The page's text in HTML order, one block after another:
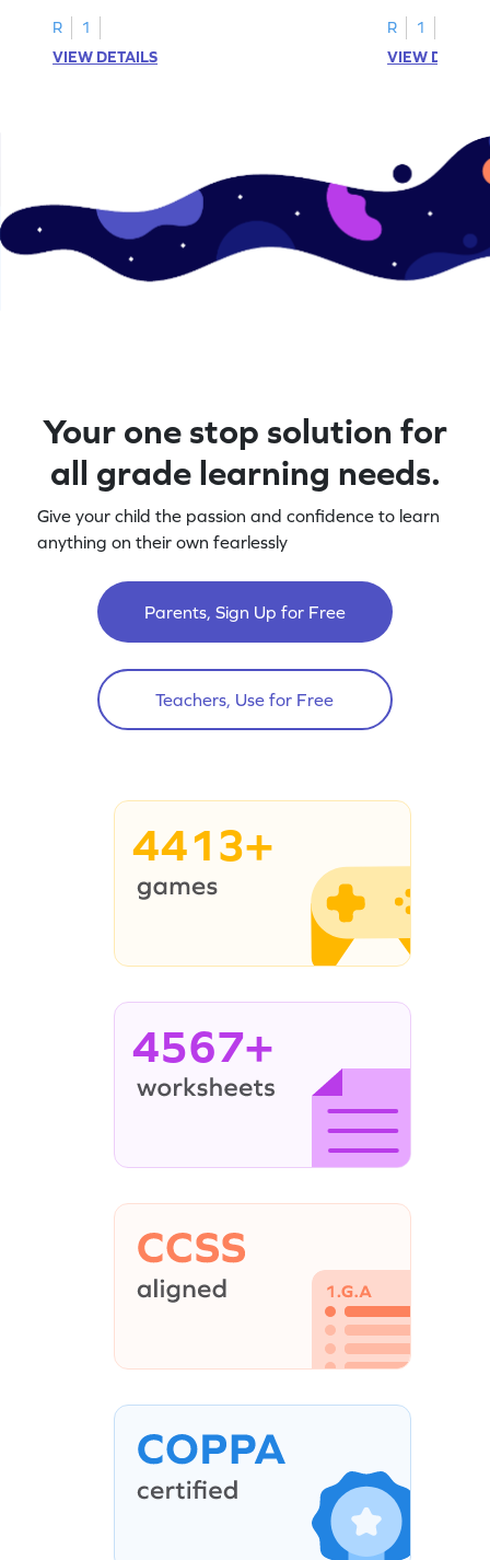
R
1
VIEW DETAILS
R
1
VIEW
Your one stop solution for
all grade learning needs.
Give your child the passion and confidence to learn
anything on their own fearlessly
Parents, Sign Up for Free
Teachers, Use for Free
4413+
4567+